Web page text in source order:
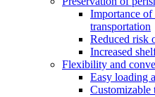
Importance of
transportation
Reduced risk
Increased
Flexibility and
Easy loading
Customizable